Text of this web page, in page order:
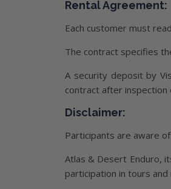
Rental Agreement:
Each customer must
The contract specifies
A security deposit by
contract after
Disclaimer:
Participants are aware
Atlas & Desert Enduro,
participation in tours and